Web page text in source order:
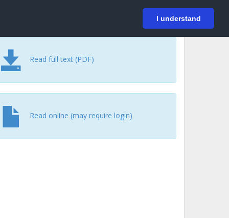
I understand
Login
Read full text (PDF)
Read online (may require login)